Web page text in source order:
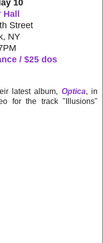
10
Street
NY
/ $25 dos
latest album, Optica, in
for the track "Illusions"